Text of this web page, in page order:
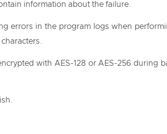
information about the failure.
errors in the program logs when
with AES-128 or AES-256 during